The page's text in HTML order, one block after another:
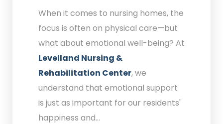
When it comes to nursing homes, the
focus is often on physical care—but
what about emotional well-being? At
Levelland Nursing &
Rehabilitation Center, we
understand that emotional support
is just as important for our residents'
happiness and...